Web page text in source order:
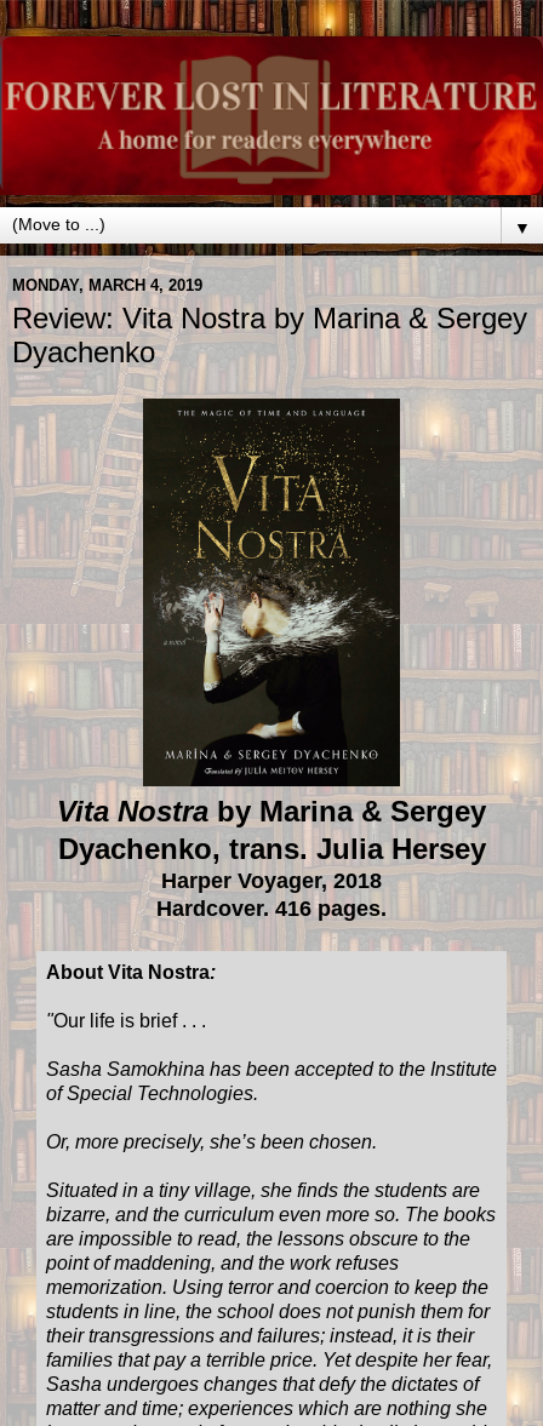
▼
MONDAY, MARCH 4, 2019
Review: Vita Nostra by Marina & Sergey
Dyachenko
Vita Nostraby Marina & Sergey
Dyachenko, trans. Julia Hersey
Harper Voyager, 2018
Hardcover. 416 pages.
About Vita Nostra:
"Our life is brief . . .
Sasha Samokhina has been accepted to the Institute
of Special Technologies.
Or, more precisely, she’s been chosen.
Situated in a tiny village, she finds the students are
bizarre, and the curriculum even more so. The books
are impossible to read, the lessons obscure to the
point of maddening, and the work refuses
memorization. Using terror and coercion to keep the
students in line, the school does not punish them for
their transgressions and failures; instead, it is their
families that pay a terrible price. Yet despite her fear,
Sasha undergoes changes that defy the dictates of
matter and time; experiences which are nothing she